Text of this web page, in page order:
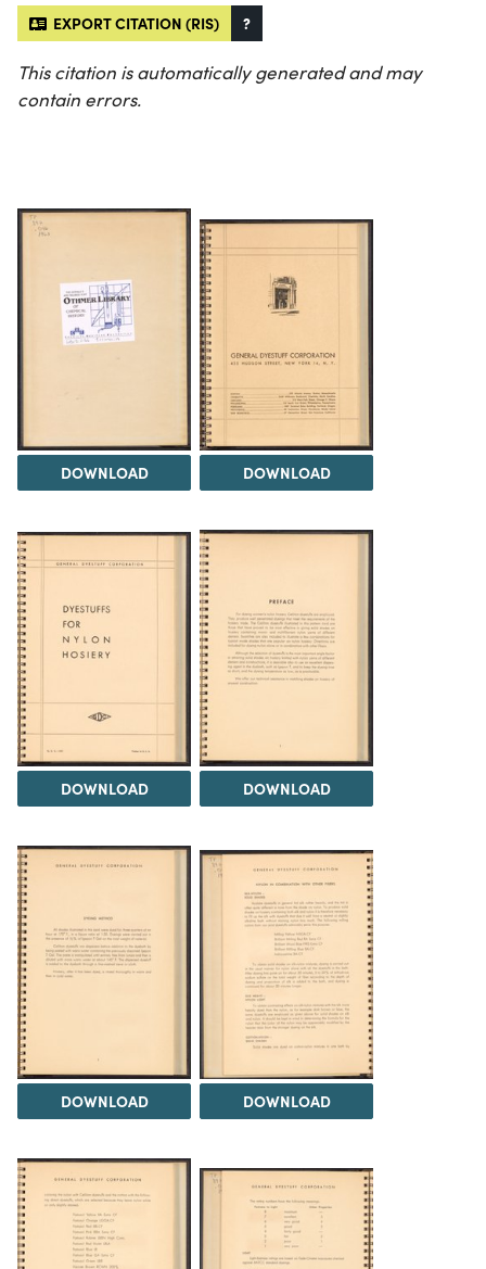
EXPORT CITATION (RIS) ?
This citation is automatically generated and may
contain errors.
DOWNLOAD DOWNLOAD
DOWNLOAD DOWNLOAD
DOWNLOAD DOWNLOAD